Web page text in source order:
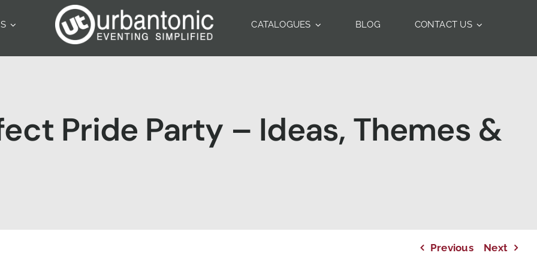
CATALOGUES BLOG CONTACT US
Pride Party – Ideas, Themes &
Previous Next